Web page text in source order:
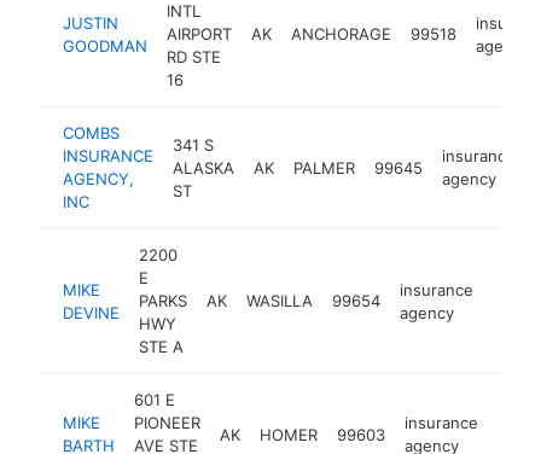
JUSTIN
GOODMAN
INTL
AIRPORT
RD STE
16
AK ANCHORAGE 99518
agency
COMBS
INSURANCE
AGENCY,
INC
341 S
ALASKA
ST
AK PALMER 99645
insurance
agency
MIKE
DEVINE
2200
E
PARKS
HWY
STE A
AK WASILLA 99654
insurance
agency
MIKE
BARTH
601 E
PIONEER
AVE STE
AK HOMER 99603
insurance
agency